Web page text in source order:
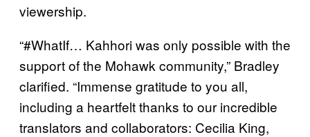
viewership.
“#WhatIf… Kahhori was only possible with the
support of the Mohawk community,” Bradley
clarified. “Immense gratitude to you all,
including a heartfelt thanks to our incredible
translators and collaborators: Cecilia King,